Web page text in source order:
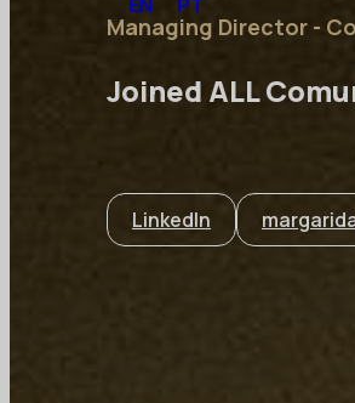
Managing Director -
Joined ALL
LinkedIn